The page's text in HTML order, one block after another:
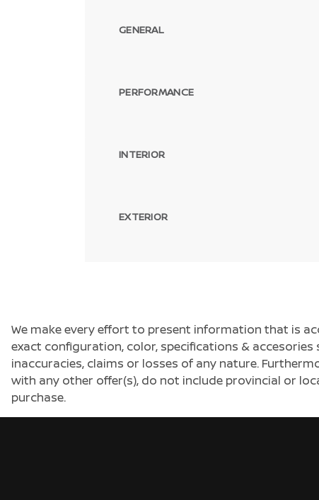
GENERAL
PERFORMANCE
INTERIOR
EXTERIOR
We make every effort to present information that is
exact configuration, color, specifications &
inaccuracies, claims or losses of any nature.
with any other offer(s), do not include provincial or
purchase.